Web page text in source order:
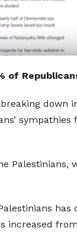
of
down